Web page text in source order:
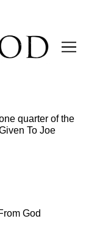
quarter of the
To Joe
God